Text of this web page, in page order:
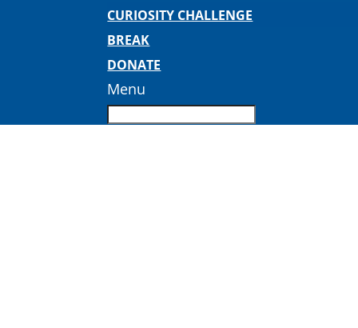
CURIOSITY CHALLENGE
BREAK
DONATE
Menu